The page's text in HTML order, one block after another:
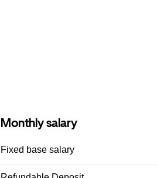
Monthly salary
Fixed base salary